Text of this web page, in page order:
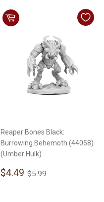
Reaper Bones Black:
Burrowing Behemoth (44058)
(Umber Hulk)
Sale
$4.49 $4.49
Regular price
$5.99